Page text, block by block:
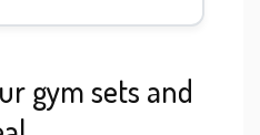
gym sets and